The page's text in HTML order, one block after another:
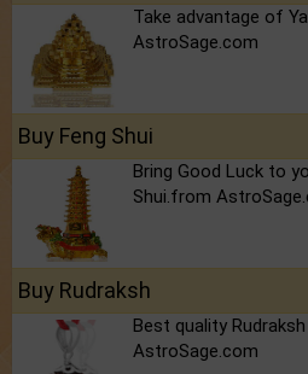
Take advantage of
AstroSage.com
Buy Feng Shui
Bring Good Luck to
Shui.from
Buy Rudraksh
Best quality
AstroSage.com